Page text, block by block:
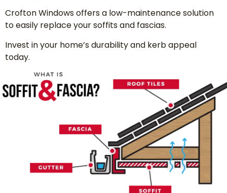
Crofton Windows offers a low-maintenance solution
to easily replace your soffits and fascias.
Invest in your home’s durability and kerb appeal
today.